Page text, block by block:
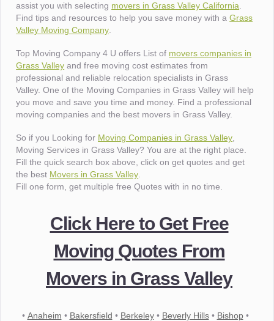
assist you with selecting movers in Grass Valley California
Find tips and resources to help you save money with aGrass
Valley Moving Company
Top Moving Company 4 U offers List of movers companies in
Grass Valley and free moving cost estimates from
professional and reliable relocation specialists in Grass
Valley. One of the Moving Companies in Grass Valley will help
you move and save you time and money. Find a professional
moving companies and the best movers in Grass Valley.
So if you Looking for Moving Companies in Grass Valley
Moving Services in Grass Valley? You are at the right place.
Fill the quick search box above, click on get quotes and get
the best Movers in Grass Valley
Fill one form, get multiple free Quotes with in no time.
Click Here to Get Free
Moving Quotes From
Movers in Grass Valley
• Anaheim • Bakersfield • Berkeley• Beverly Hills• Bishop•